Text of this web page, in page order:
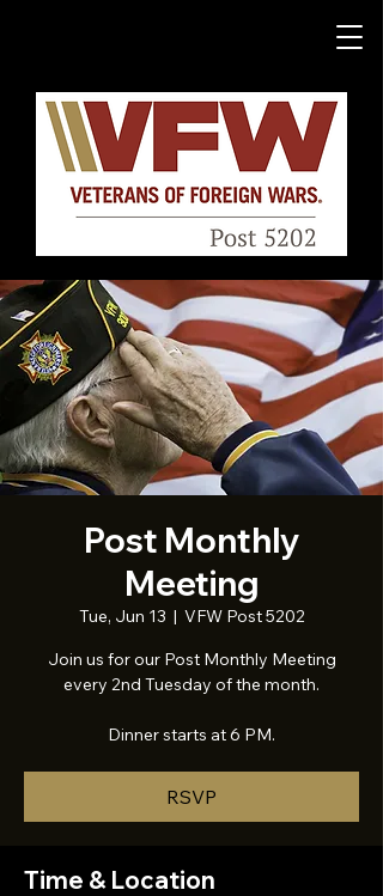
Post Monthly
Meeting
Tue, Jun 13
  |
VFW Post 5202
Join us for our Post Monthly Meeting
every 2nd Tuesday of the month.
Dinner starts at 6 PM.
RSVP
Time & Location